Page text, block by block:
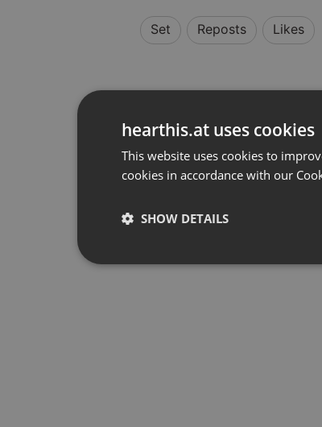
Set Reposts Likes
hearthis.at uses cookies
This website uses cookies to
cookies in accordance with our
SHOW DETAILS
Strictly necessary